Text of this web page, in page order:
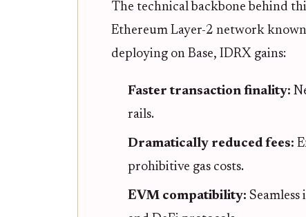
The technical backbone behind
Ethereum Layer-2 network
deploying on Base, IDRX gains:
Faster transaction finality:
rails.
Dramatically reduced fees:
prohibitive gas costs.
EVM compatibility: